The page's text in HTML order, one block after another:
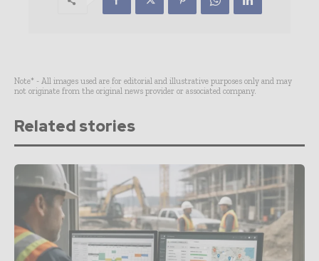
Note* - All images used are for editorial and illustrative purposes only and may
not originate from the original news provider or associated company.
Related stories